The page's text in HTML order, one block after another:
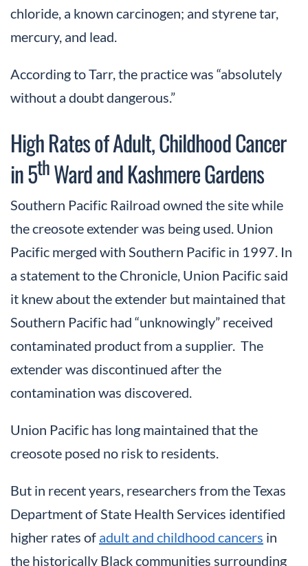
chloride, a known carcinogen; and styrene tar,
mercury, and lead.
According to Tarr, the practice was “absolutely
without a doubt dangerous.”
High Rates of Adult, Childhood Cancer
in 5thWard and Kashmere Gardens
Southern Pacific Railroad owned the site while
the creosote extender was being used. Union
Pacific merged with Southern Pacific in 1997. In
a statement to the Chronicle, Union Pacific said
it knew about the extender but maintained that
Southern Pacific had “unknowingly” received
contaminated product from a supplier. The
extender was discontinued after the
contamination was discovered.
Union Pacific has long maintained that the
creosote posed no risk to residents.
But in recent years, researchers from the Texas
Department of State Health Services identified
higher rates of adult and childhood cancers in
the historically Black communities surrounding